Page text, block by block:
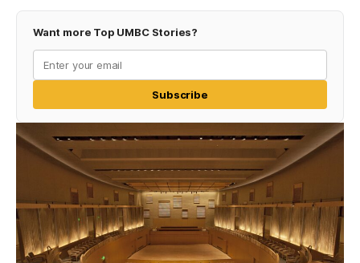
Want more Top UMBC Stories?
Subscribe